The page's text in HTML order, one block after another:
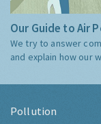
Our Guide to Air
We try to answer
and explain how our
Pollution